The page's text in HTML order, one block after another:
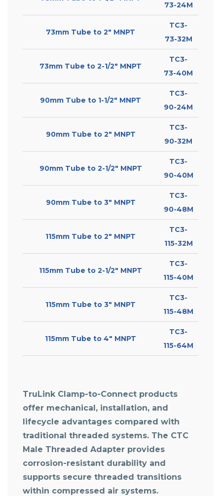
73-24M
73mm Tube to 2″ MNPT
TC3-
73-32M
73mm Tube to 2-1/2″ MNPT
TC3-
73-40M
90mm Tube to 1-1/2″ MNPT
TC3-
90-24M
90mm Tube to 2″ MNPT
TC3-
90-32M
90mm Tube to 2-1/2″ MNPT
TC3-
90-40M
90mm Tube to 3″ MNPT
TC3-
90-48M
115mm Tube to 2″ MNPT
TC3-
115-32M
115mm Tube to 2-1/2″ MNPT
TC3-
115-40M
115mm Tube to 3″ MNPT
TC3-
115-48M
115mm Tube to 4″ MNPT
TC3-
115-64M
TruLink Clamp-to-Connect products
offer mechanical, installation, and
lifecycle advantages compared with
traditional threaded systems. The CTC
Male Threaded Adapter provides
corrosion-resistant durability and
supports secure threaded transitions
within compressed air systems.